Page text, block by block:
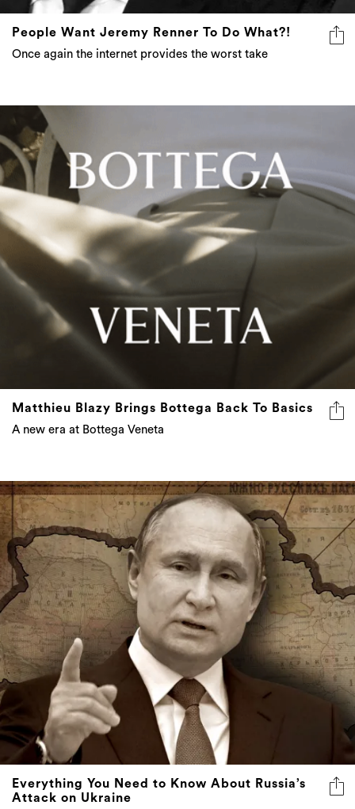
People Want Jeremy Renner To Do What?!
Once again the internet provides the worst take
Matthieu Blazy Brings Bottega Back To Basics
A new era at Bottega Veneta
Everything You Need to Know About Russia’s
Attack on Ukraine